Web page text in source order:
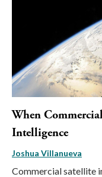
When
Intelligence
Joshua Villanueva
Commercial satellite